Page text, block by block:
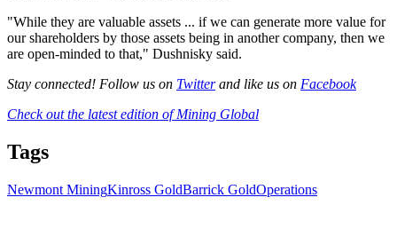
"While they are valuable assets ... if we can generate more value for
our shareholders by those assets being in another company, then we
are open-minded to that," Dushnisky said.
Stay connected! Follow us on Twitterand like us on Facebook
Check out the latest edition of Mining Global
Tags
Newmont MiningKinross GoldBarrick GoldOperations